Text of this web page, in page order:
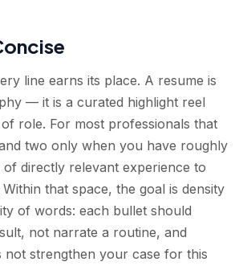
line earns its place. A resume is
— it is a curated highlight reel
role. For most professionals that
two only when you have roughly
directly relevant experience to
that space, the goal is density
of words: each bullet should
not narrate a routine, and
not strengthen your case for this